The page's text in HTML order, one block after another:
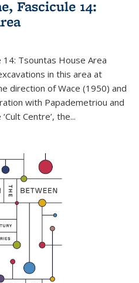
Fascicule 14:
14: Tsountas House Area
in this area at
direction of Wace (1950) and
with Papademetriou and
Centre’, the...